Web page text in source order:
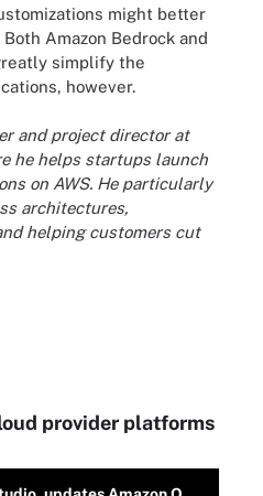
might better
Amazon Bedrock and
simplify the
however.
and project director at
he helps startups launch
on AWS. He particularly
architectures,
helping customers cut
provider platforms